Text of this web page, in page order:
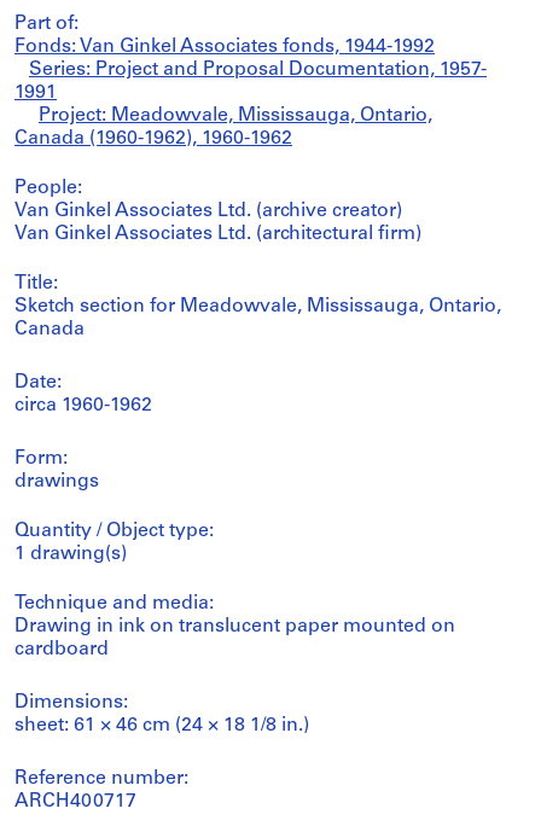
Part of:
Fonds: Van Ginkel Associates fonds, 1944-1992
Series: Project and Proposal Documentation, 1957-
1991
Project: Meadowvale, Mississauga, Ontario,
Canada (1960-1962), 1960-1962
People:
Van Ginkel Associates Ltd. (archive creator)
Van Ginkel Associates Ltd. (architectural firm)
Title:
Sketch section for Meadowvale, Mississauga, Ontario,
Canada
Date:
circa 1960-1962
Form:
drawings
Quantity / Object type:
1 drawing(s)
Technique and media:
Drawing in ink on translucent paper mounted on
cardboard
Dimensions:
sheet: 61 × 46 cm (24 × 18 1/8 in.)
Reference number:
ARCH400717